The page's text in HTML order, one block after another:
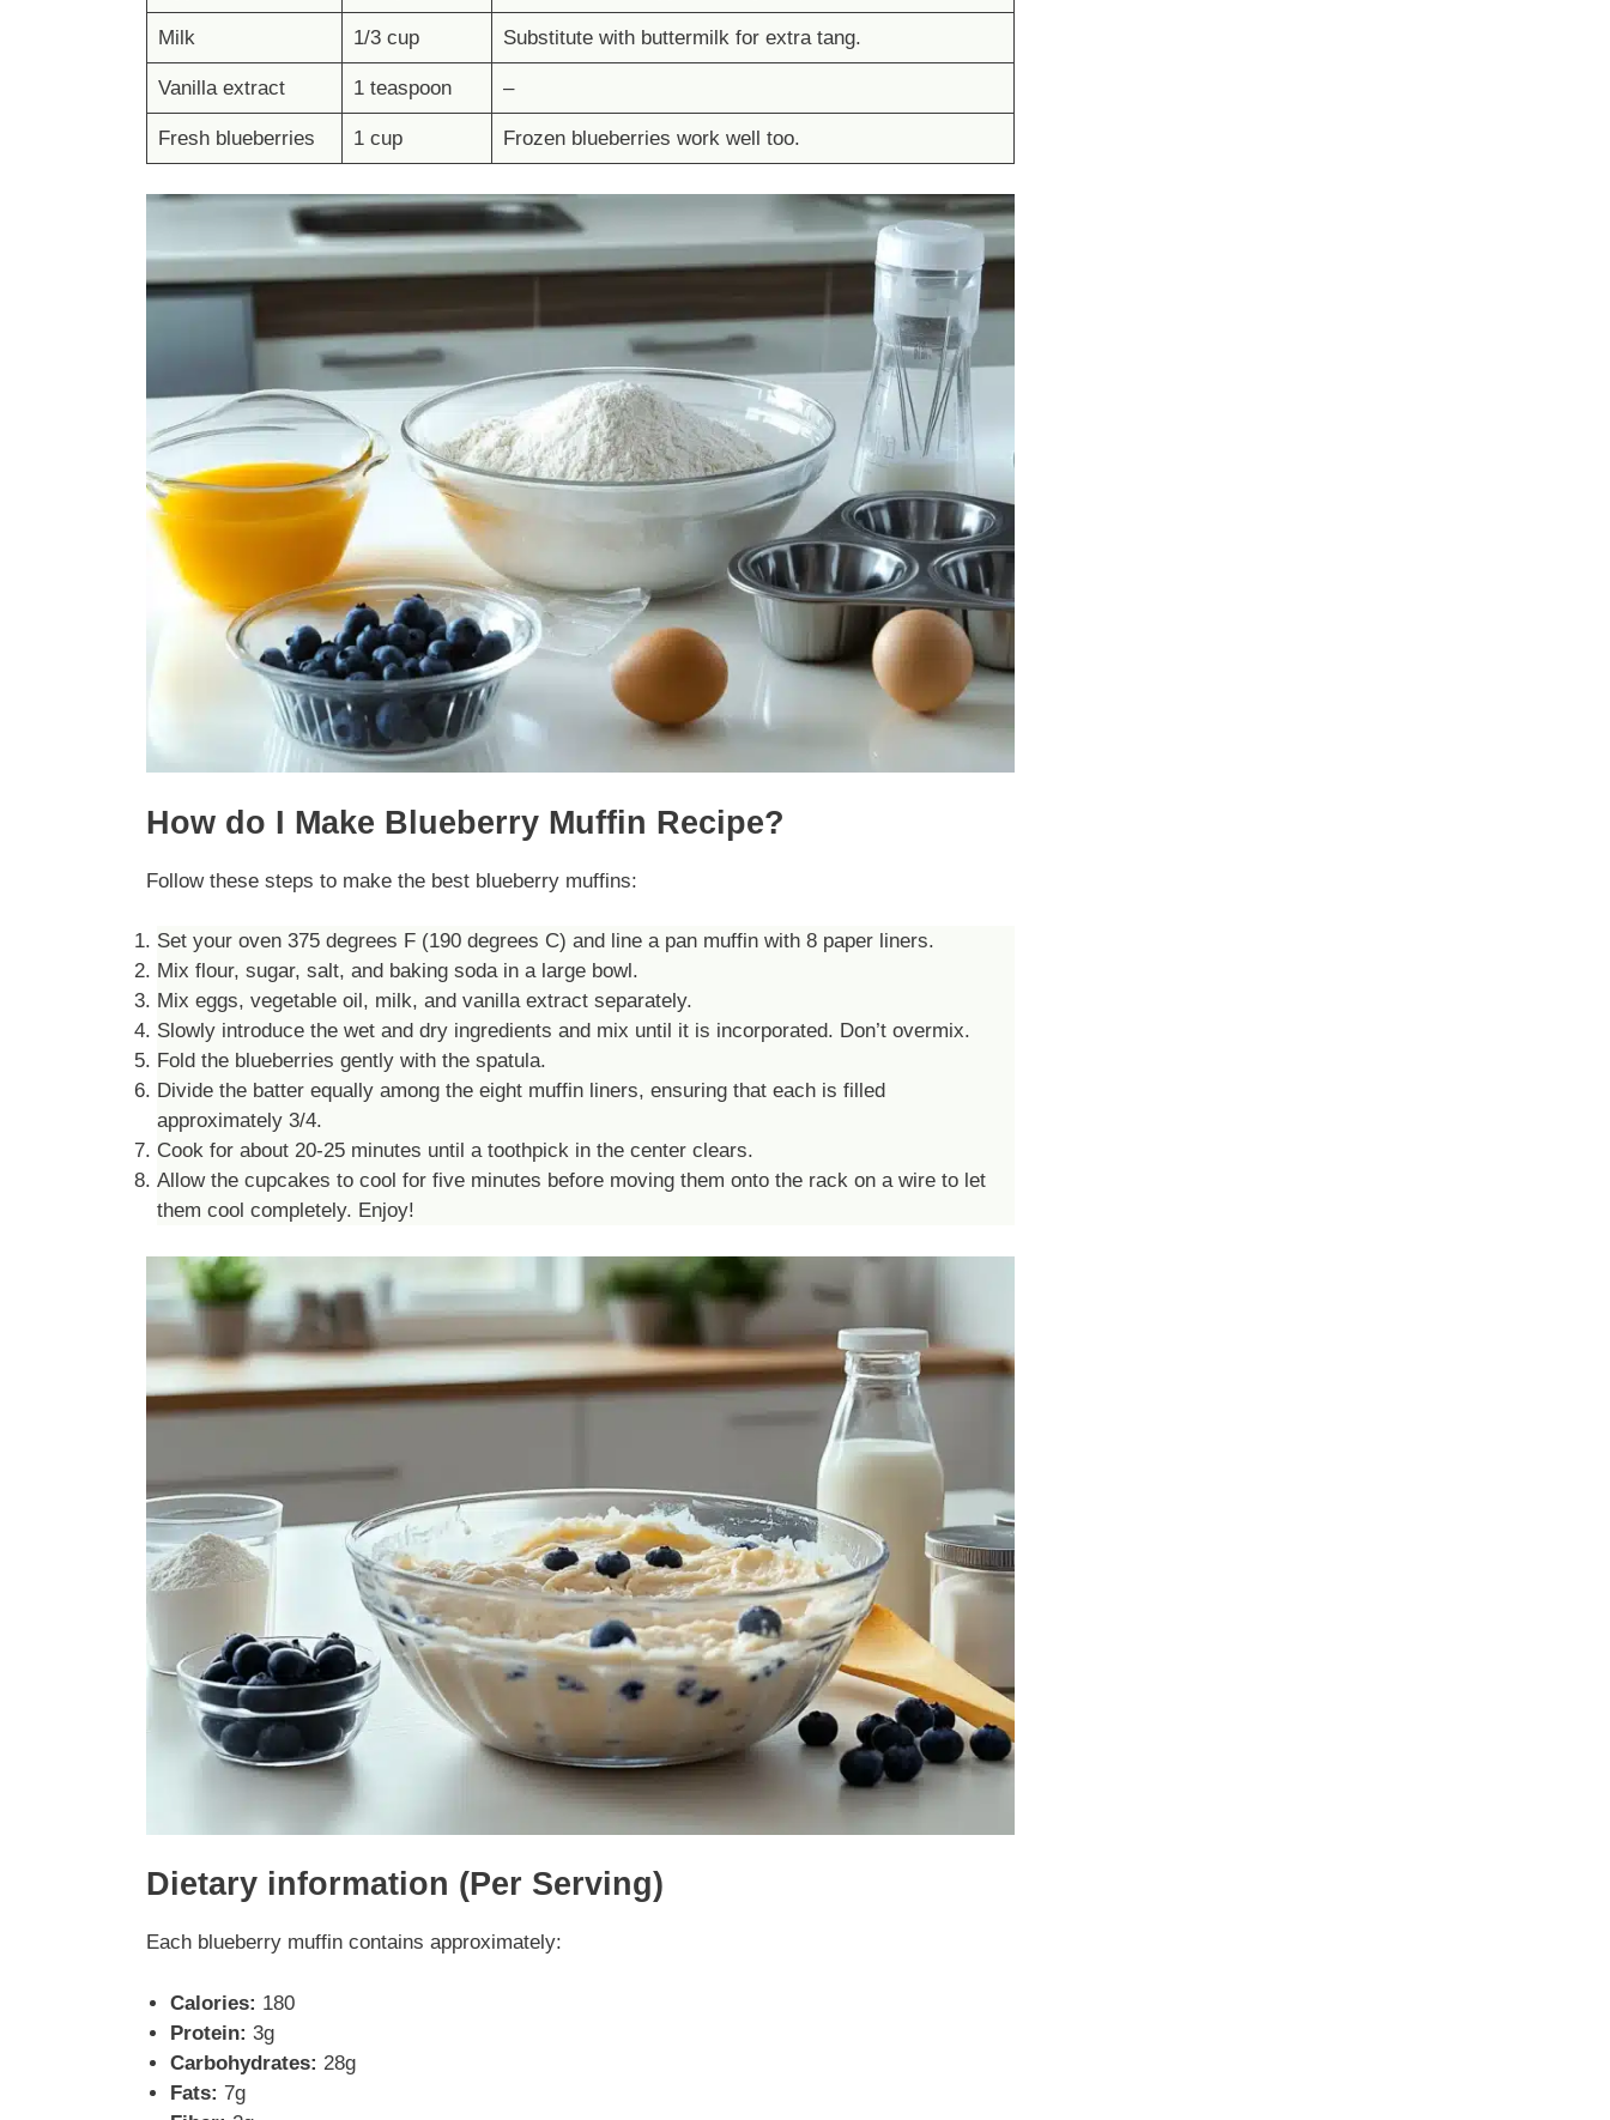
Milk 1/3 cup Substitute with buttermilk for extra tang.
Vanilla extract 1 teaspoon –
Fresh blueberries 1 cup Frozen blueberries work well too.
How do I Make Blueberry Muffin Recipe?
Follow these steps to make the best blueberry muffins:
Set your oven 375 degrees F (190 degrees C) and line a pan muffin with 8 paper liners.
Mix flour, sugar, salt, and baking soda in a large bowl.
Mix eggs, vegetable oil, milk, and vanilla extract separately.
Slowly introduce the wet and dry ingredients and mix until it is incorporated. Don’t overmix.
Fold the blueberries gently with the spatula.
Divide the batter equally among the eight muffin liners, ensuring that each is filled
approximately 3/4.
Cook for about 20-25 minutes until a toothpick in the center clears.
Allow the cupcakes to cool for five minutes before moving them onto the rack on a wire to let
them cool completely. Enjoy!
Dietary information (Per Serving)
Each blueberry muffin contains approximately:
Calories: 180
Protein: 3g
Carbohydrates: 28g
Fats: 7g